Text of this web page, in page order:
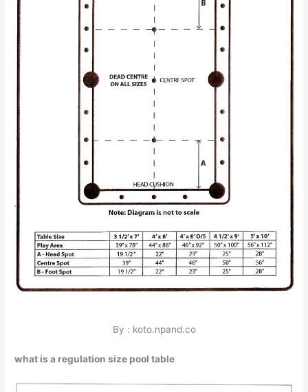
By : koto.npand.co
what is a regulation size pool table